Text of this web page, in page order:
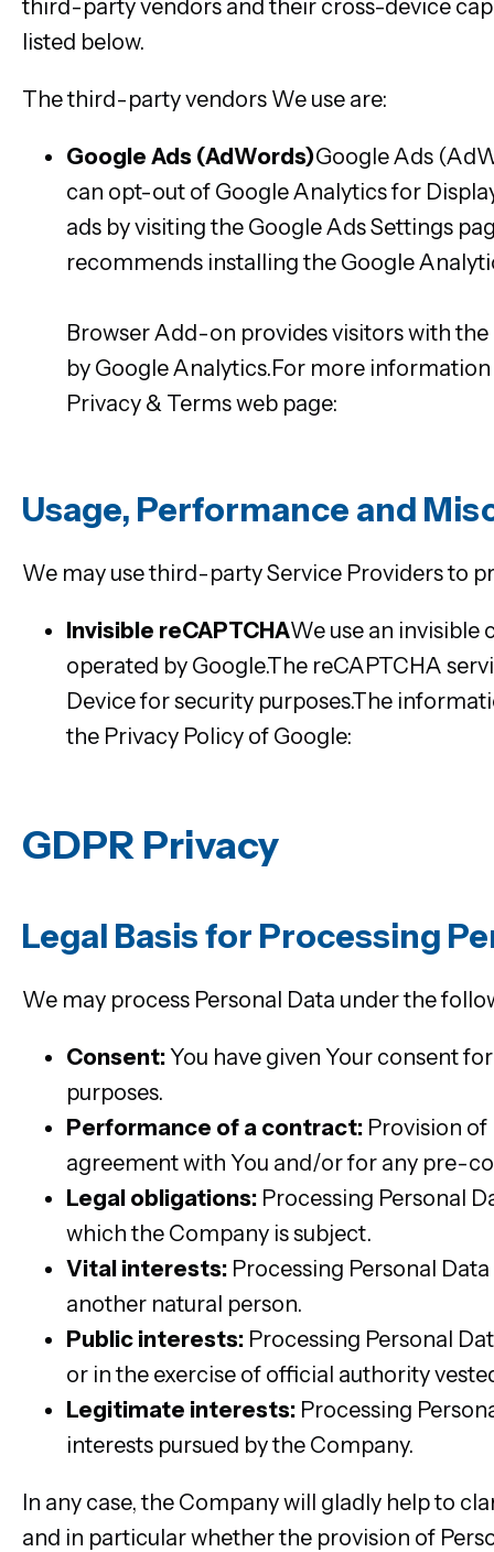
third-party vendors and their cross-device
listed below.
The third-party vendors We use are:
Google Ads (AdWords)Google Ads
can opt-out of Google Analytics for
ads by visiting the Google Ads Settings
recommends installing the Google
Browser Add-on provides visitors with
by Google Analytics.For more
Privacy & Terms web page:
Usage, Performance and
We may use third-party Service Providers to
Invisible reCAPTCHAWe use an invisible
operated by Google.The reCAPTCHA
Device for security purposes.The
the Privacy Policy of Google:
GDPR Privacy
Legal Basis for Processing
We may process Personal Data under the
Consent:You have given Your consent
purposes.
Performance of a contract: Provision of
agreement with You and/or for any pre-
Legal obligations: Processing Personal
which the Company is subject.
Vital interests: Processing Personal
another natural person.
Public interests: Processing Personal
or in the exercise of official authority
Legitimate interests: Processing
interests pursued by the Company.
In any case, the Company will gladly help to
and in particular whether the provision of